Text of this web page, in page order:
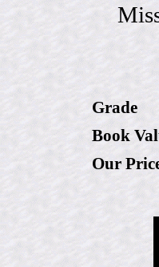
Grade
Book
Our